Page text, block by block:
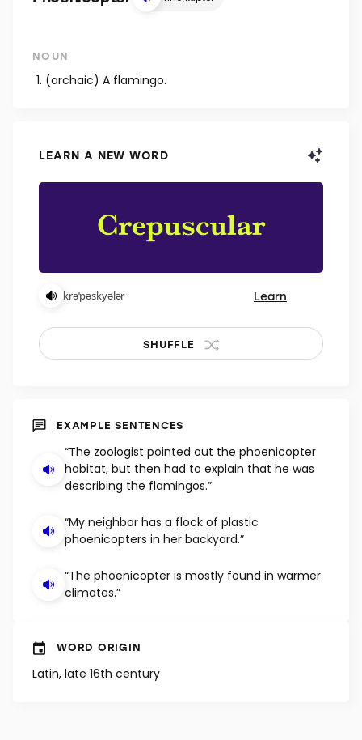
NOUN
(archaic) A flamingo.
LEARN A NEW WORD
krəˈpəskyələr Learn
SHUFFLE
EXAMPLE SENTENCES
“The zoologist pointed out the phoenicopter
habitat, but then had to explain that he was
describing the flamingos.”
“My neighbor has a flock of plastic
phoenicopters in her backyard.”
“The phoenicopter is mostly found in warmer
climates.”
WORD ORIGIN
Latin, late 16th century